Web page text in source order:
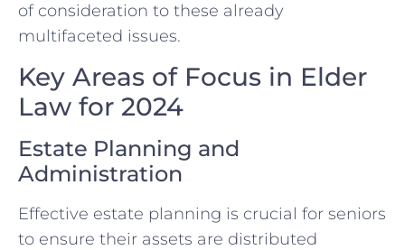
of consideration to these already
multifaceted issues.
Key Areas of Focus in Elder
Law for 2024
Estate Planning and
Administration
Effective estate planning is crucial for seniors
to ensure their assets are distributed